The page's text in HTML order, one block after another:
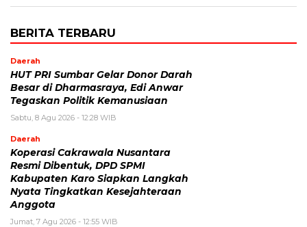
BERITA TERBARU
Daerah
HUT PRI Sumbar Gelar Donor Darah
Besar di Dharmasraya, Edi Anwar
Tegaskan Politik Kemanusiaan
Sabtu, 8 Agu 2026 - 12:28 WIB
Daerah
Koperasi Cakrawala Nusantara
Resmi Dibentuk, DPD SPMI
Kabupaten Karo Siapkan Langkah
Nyata Tingkatkan Kesejahteraan
Anggota
Jumat, 7 Agu 2026 - 12:55 WIB